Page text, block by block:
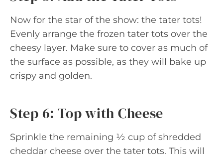
Now for the star of the show: the tater tots!
Evenly arrange the frozen tater tots over the
cheesy layer. Make sure to cover as much of
the surface as possible, as they will bake up
crispy and golden.
Step 6: Top with Cheese
Sprinkle the remaining ½ cup of shredded
cheddar cheese over the tater tots. This will